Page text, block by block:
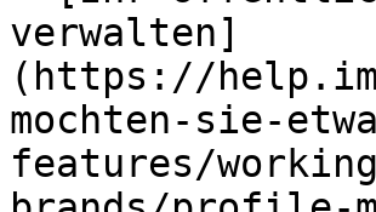
verwalten]
(https://
mochten-sie-
features/